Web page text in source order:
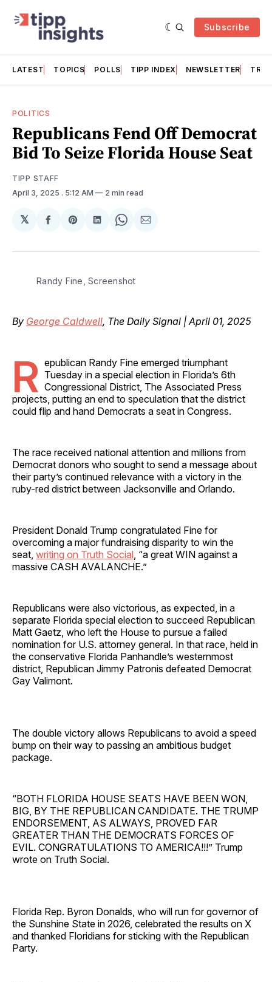
Subscribe
LATEST TOPICS POLLS TIPP INDEX NEWSLETTER
POLITICS
Republicans Fend Off Democrat
Bid To Seize Florida House Seat
TIPP STAFF
April 3, 2025 . 5:12 AM 2 min read
𝕏
Share
Facebook
Share
Pinterest
Share
LinkedIn
Share
WhatsApp
Share
Email
Randy Fine, Screenshot
By George Caldwell, The Daily Signal | April 01, 2025
R epublican Randy Fine emerged triumphant
Tuesday in a special election in Florida’s 6th
Congressional District, The Associated Press
projects, putting an end to speculation that the district
could flip and hand Democrats a seat in Congress.
The race received national attention and millions from
Democrat donors who sought to send a message about
their party’s continued relevance with a victory in the
ruby-red district between Jacksonville and Orlando.
President Donald Trump congratulated Fine for
overcoming a major fundraising disparity to win the
seat, writing on Truth Social , “a great WIN against a
massive CASH AVALANCHE.”
Republicans were also victorious, as expected, in a
separate Florida special election to succeed Republican
Matt Gaetz, who left the House to pursue a failed
nomination for U.S. attorney general. In that race, held in
the conservative Florida Panhandle’s westernmost
district, Republican Jimmy Patronis defeated Democrat
Gay Valimont.
The double victory allows Republicans to avoid a speed
bump on their way to passing an ambitious budget
package.
“BOTH FLORIDA HOUSE SEATS HAVE BEEN WON,
BIG, BY THE REPUBLICAN CANDIDATE. THE TRUMP
ENDORSEMENT, AS ALWAYS, PROVED FAR
GREATER THAN THE DEMOCRATS FORCES OF
EVIL. CONGRATULATIONS TO AMERICA!!!” Trump
wrote on Truth Social.
Florida Rep. Byron Donalds, who will run for governor of
the Sunshine State in 2026, celebrated the results on X
and thanked Floridians for sticking with the Republican
Party.